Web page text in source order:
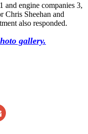
and engine companies 3,
Chris Sheehan and
also responded.
gallery.